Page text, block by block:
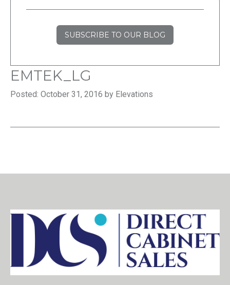
SUBSCRIBE TO OUR BLOG
EMTEK_LG
Posted: October 31, 2016 by Elevations